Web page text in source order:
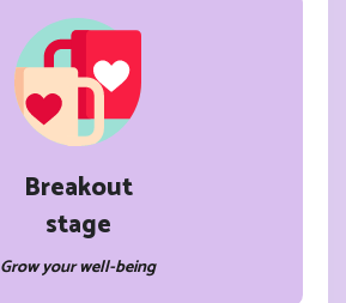
Breakout
stage
Grow your well-being